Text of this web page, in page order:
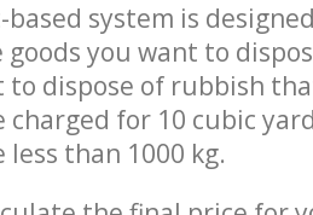
system is
you want to
to dispose of rubbish
charged for 10 cubic
than 1000 kg.